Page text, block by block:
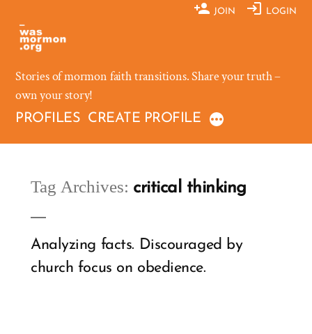
content
JOIN LOGIN
Stories of mormon faith transitions. Share your truth –
own your story!
PROFILES CREATE PROFILE
Tag Archives: critical thinking
Analyzing facts. Discouraged by
church focus on obedience.